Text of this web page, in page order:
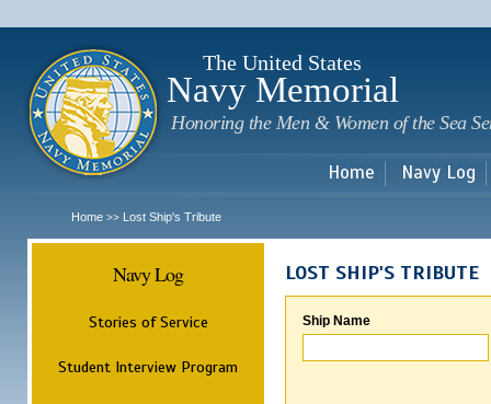
The United States
Navy Memorial
Honoring the Men & Women of the Sea
Home Navy Log
Home >> Lost Ship's Tribute
Navy Log
Stories of Service
Student Interview Program
LOST SHIP'S TRIBUTE
Ship Name